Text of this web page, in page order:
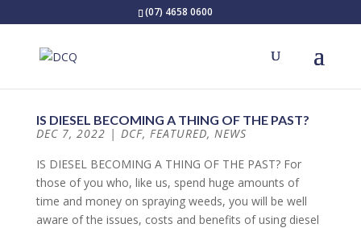
(07) 4658 0600
IS DIESEL BECOMING A THING OF THE PAST?
DEC 7, 2022 | DCF, FEATURED, NEWS
IS DIESEL BECOMING A THING OF THE PAST? For
those of you who, like us, spend huge amounts of
time and money on spraying weeds, you will be well
aware of the issues, costs and benefits of using diesel